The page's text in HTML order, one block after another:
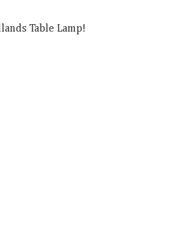
Table Lamp!